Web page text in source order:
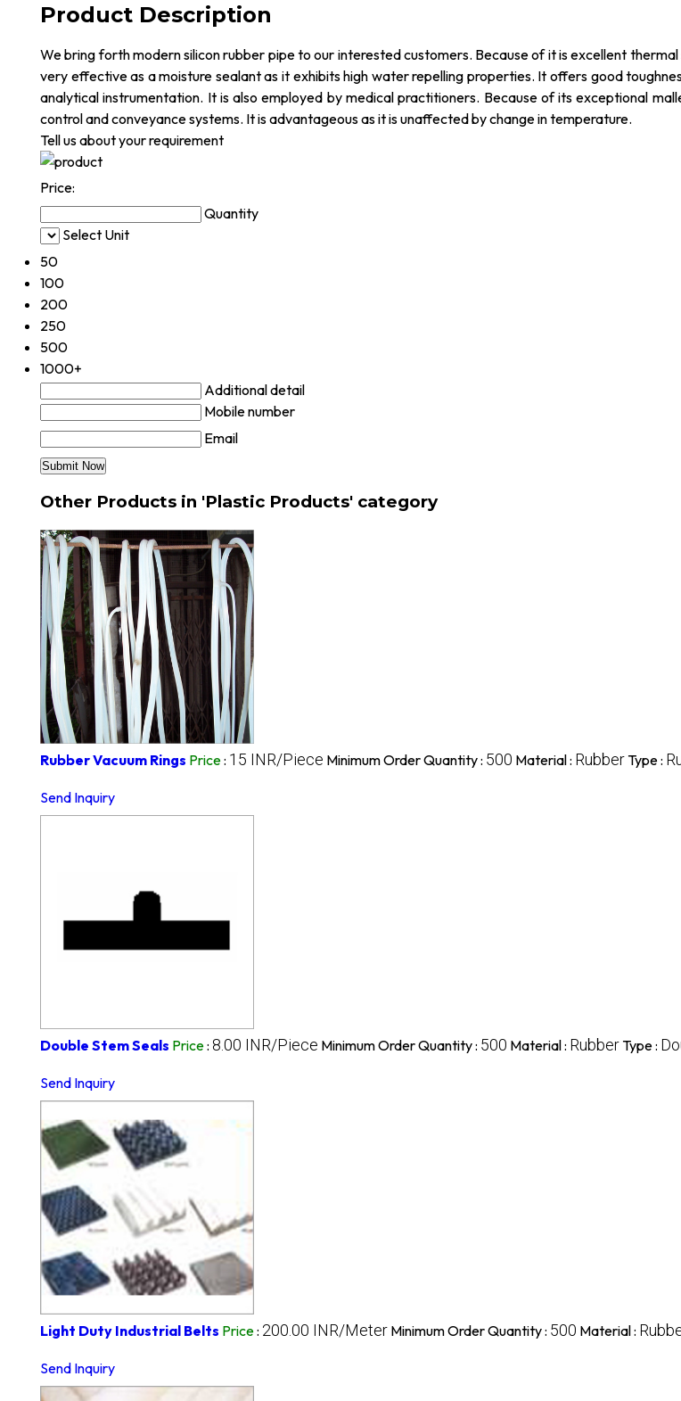
Product Description
We bring forth modern silicon rubber pipe to our interested customers. Because of it is excellent
very effective as a moisture sealant as it exhibits high water repelling properties. It offers good
analytical instrumentation. It is also employed by medical practitioners. Because of its exceptional
control and conveyance systems. It is advantageous as it is unaffected by change in temperature.
Tell us about your requirement
Price:
Quantity
Select Unit
50
100
200
250
500
1000+
Additional detail
Mobile number
Email
Other Products in 'Plastic Products' category
Rubber Vacuum Rings Price: 15 INR/Piece Minimum Order Quantity : 500 Material : RubberType :
Send Inquiry
Double Stem Seals Price: 8.00 INR/Piece Minimum Order Quantity : 500 Material : RubberType :
Send Inquiry
Light Duty Industrial Belts Price: 200.00 INR/Meter Minimum Order Quantity : 500 Material :
Send Inquiry